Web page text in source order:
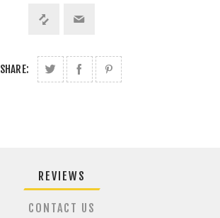
SHARE:
REVIEWS
CONTACT US